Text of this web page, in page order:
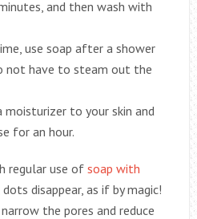
and then wash with
use soap after a shower
not have to steam out the
moisturizer to your skin and
for an hour.
regular use of soap with
disappear, as if by magic!
the pores and reduce